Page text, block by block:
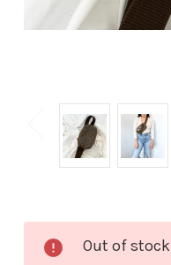
Stock:
Out of stock